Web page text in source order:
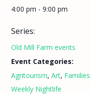
4:00 pm - 9:00 pm
Series:
Old Mill Farm events
Event Categories:
Agritourism, Art, Families
Weekly Nightlife